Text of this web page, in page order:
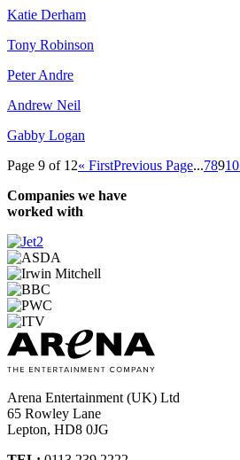
Katie Derham
Tony Robinson
Peter Andre
Andrew Neil
Gabby Logan
Page 9 of 12« FirstPrevious Page...78910
Companies we have
worked with
Arena Entertainment (UK) Ltd
65 Rowley Lane
Lepton, HD8 0JG